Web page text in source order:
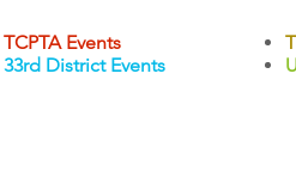
TCPTA Events
33rd District Events